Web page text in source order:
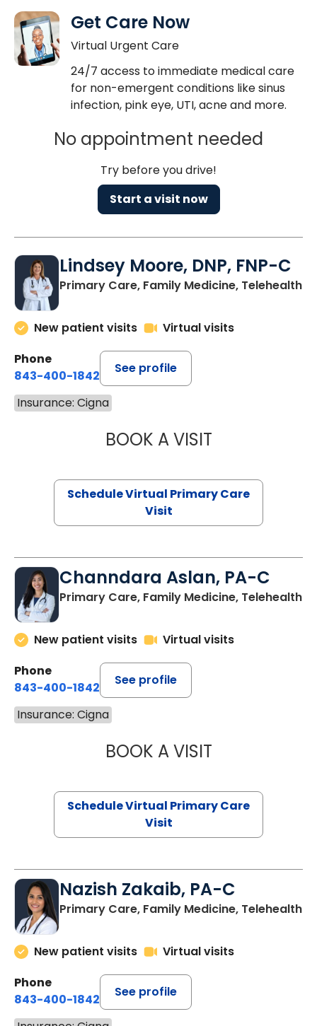
Get Care Now
Virtual Urgent Care
24/7 access to immediate medical care
for non-emergent conditions like sinus
infection, pink eye, UTI, acne and more.
No appointment needed
Try before you drive!
Start a visit now
Lindsey Moore, DNP, FNP-C
Primary Care, Family Medicine, Telehealth
New patient visits
Virtual visits
Phone
843-400-1842
See profile
Insurance: Cigna
BOOK A VISITLINDSEY
Schedule Virtual Primary Care
Visit
Channdara Aslan, PA-C
Primary Care, Family Medicine, Telehealth
New patient visits
Virtual visits
Phone
843-400-1842
See profile
Insurance: Cigna
BOOK A VISITCHANNDARA
Schedule Virtual Primary Care
Visit
Nazish Zakaib, PA-C
Primary Care, Family Medicine, Telehealth
New patient visits
Virtual visits
Phone
843-400-1842
See profile